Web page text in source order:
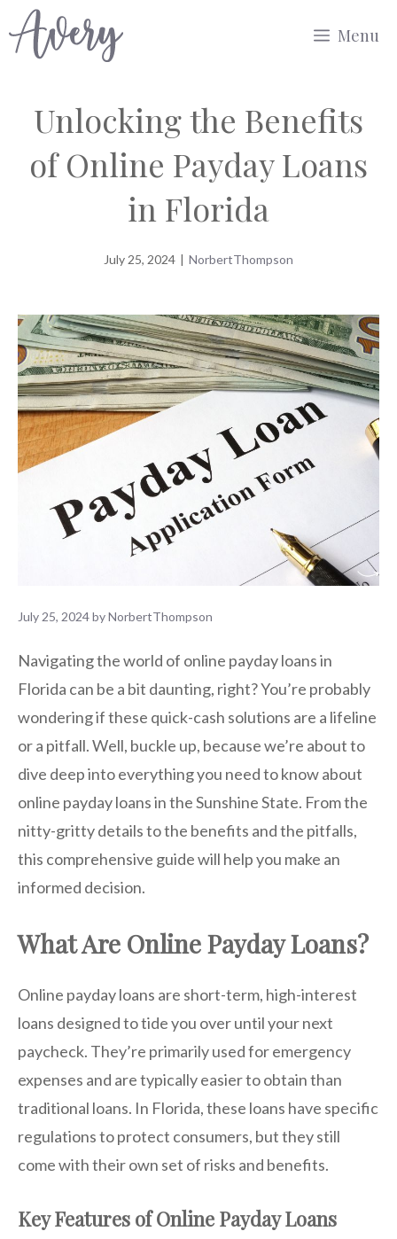
to
Menu
Unlocking the Benefits
of Online Payday Loans
in Florida
July 25, 2024 | NorbertThompson
July 25, 2024byNorbertThompson
Navigating the world of online payday loans in
Florida can be a bit daunting, right? You’re probably
wondering if these quick-cash solutions are a lifeline
or a pitfall. Well, buckle up, because we’re about to
dive deep into everything you need to know about
online payday loans in the Sunshine State. From the
nitty-gritty details to the benefits and the pitfalls,
this comprehensive guide will help you make an
informed decision.
What Are Online Payday Loans?
Online payday loans are short-term, high-interest
loans designed to tide you over until your next
paycheck. They’re primarily used for emergency
expenses and are typically easier to obtain than
traditional loans. In Florida, these loans have specific
regulations to protect consumers, but they still
come with their own set of risks and benefits.
Key Features of Online Payday Loans